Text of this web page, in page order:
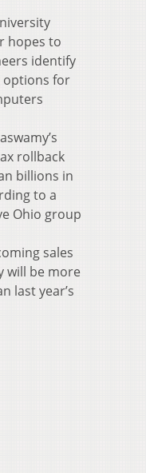
hopes to
identify
options for
rollback
billions in
to a
Ohio group
sales
will be more
last year’s